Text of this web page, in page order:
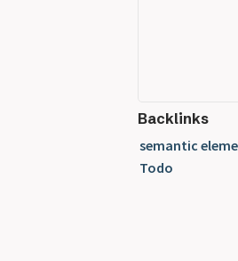
Backlinks
semantic
Todo